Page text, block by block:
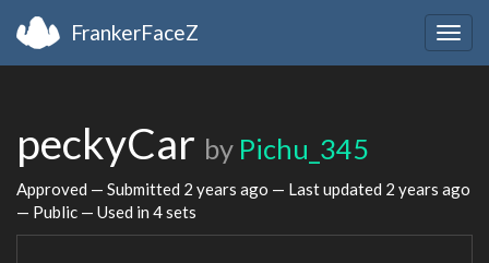
FrankerFaceZ
peckyCar by Pichu_345
Approved — Submitted 2 years ago — Last updated 2 years ago
— Public — Used in 4 sets